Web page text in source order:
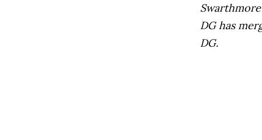
DG has
DG.